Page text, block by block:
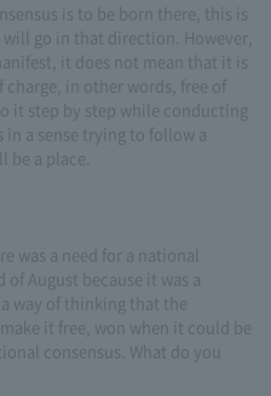
is to be born there, this is
go in that direction. However,
it does not mean that it is
in other words, free of
it step by step while conducting
a sense trying to follow a
a place.
was a need for a national
August because it was a
way of thinking that the
it free, won when it could be
consensus. What do you